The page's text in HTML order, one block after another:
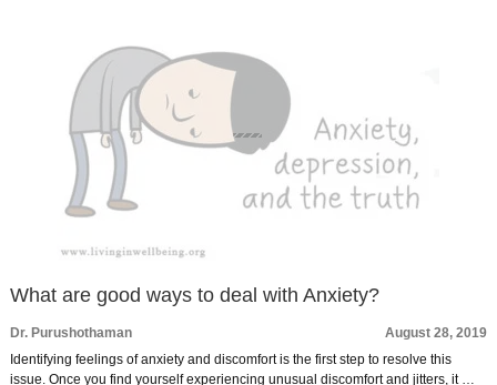
What are good ways to deal with Anxiety?
Dr. Purushothaman
August 28, 2019
Identifying feelings of anxiety and discomfort is the first step to resolve this
issue. Once you find yourself experiencing unusual discomfort and jitters, it …